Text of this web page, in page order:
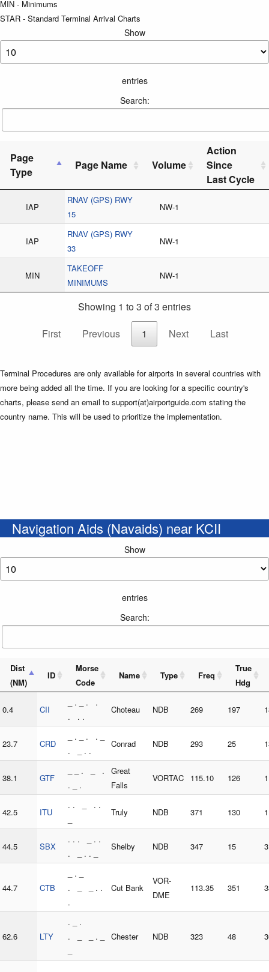
MIN - Minimums
STAR - Standard Terminal Arrival Charts
Show
entries
Search:
Page
Type
Page Name Volume
Action
Since
Last Cycle
IAP
RNAV (GPS) RWY
15
NW-1
IAP
RNAV (GPS) RWY
33
NW-1
MIN
TAKEOFF
MINIMUMS
NW-1
Showing 1 to 3 of 3 entries
First
Previous 1 Next Last
Terminal Procedures are only available for airports in several countries with
more being added all the time. If you are looking for a specific country's
charts, please send an email to support(at)airportguide.com stating the
country name. This will be used to prioritize the implementation.
Navigation Aids (Navaids) near KCII
Show
entries
Search:
Dist
(NM)
ID
Morse
Code
Name Type Freq
True
Hdg
0.4 CII
_ . _ . .
. . .
Choteau NDB 269 197
23.7 CRD
_ . _ . . _
. _ . .
Conrad NDB 293 25
38.1 GTF
_ _ . _ .
. _ .
Great
Falls
VORTAC 115.10 126
42.5 ITU
. . _ . .
Truly NDB 371 130
44.5 SBX
. . . _ . .
. _ . . _
Shelby NDB 347 15 3
44.7 CTB
_ . _
. _ _ . .
.
Cut Bank
VOR-
DME
113.35 351
62.6 LTY
. _ .
. _ _ . _
Chester NDB 323 48